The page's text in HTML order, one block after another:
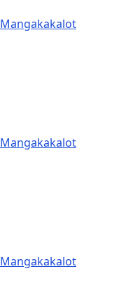
Mangakakalot
Mangakakalot
Mangakakalot